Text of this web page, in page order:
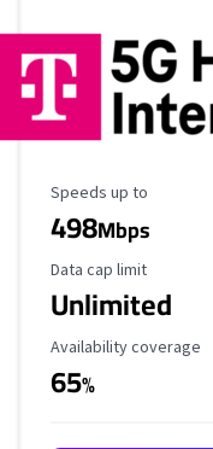
Maximum Speed
Speeds up to
498Mbps
Data Cap Limit
Data cap limit
Unlimited
Availability Coverage
Availability coverage
65%